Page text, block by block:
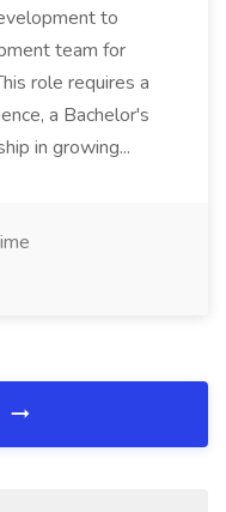
to
team for
role requires a
a Bachelor's
in growing...